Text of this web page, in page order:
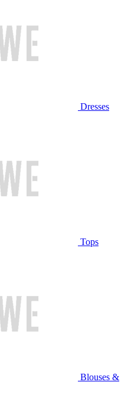
Dresses
Tops
Blouses &